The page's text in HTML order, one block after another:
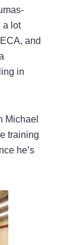
a lot
and
in
Michael
training
he’s